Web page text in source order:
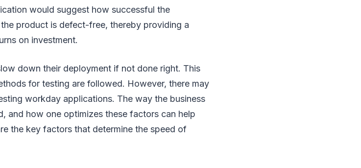
would suggest how successful the
product is defect-free, thereby providing a
on investment.
down their deployment if not done right. This
for testing are followed. However, there may
workday applications. The way the business
and how one optimizes these factors can help
the key factors that determine the speed of